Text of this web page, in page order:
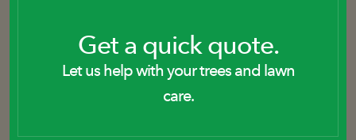
Get a quick quote.
Let us help with your trees and lawn
care.